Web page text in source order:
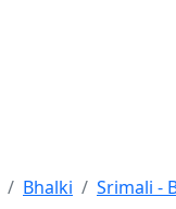
Bhalki Srimali -